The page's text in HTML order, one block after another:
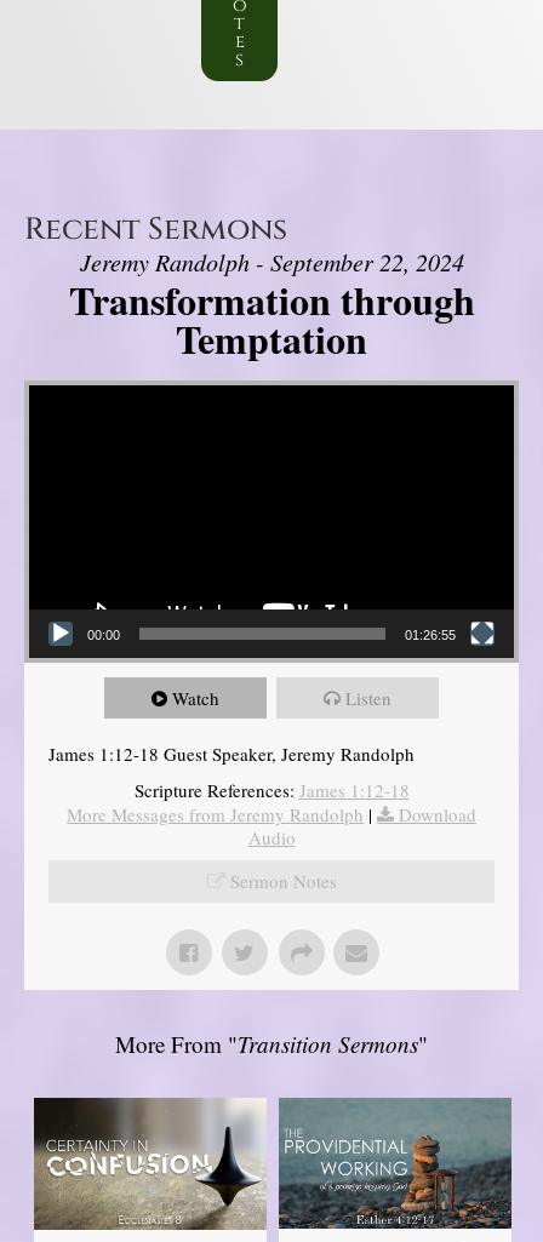
o
t
e
s
Recent Sermons
Jeremy Randolph - September 22, 2024
Transformation through
Temptation
Video Player
00:00 01:26:55
Watch Listen
James 1:12-18 Guest Speaker, Jeremy Randolph
Scripture References: James 1:12-18
More Messages from Jeremy Randolph |
Download
Audio
Sermon Notes
More From "Transition Sermons"